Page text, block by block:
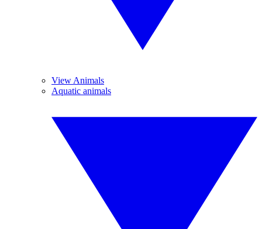
View Animals
Aquatic animals